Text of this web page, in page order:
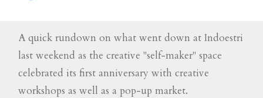
A quick rundown on what went down at Indoestri
last weekend as the creative "self-maker" space
celebrated its first anniversary with creative
workshops as well as a pop-up market.